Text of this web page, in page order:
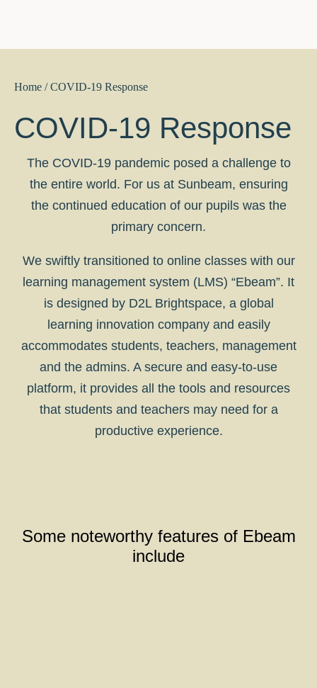
Home / COVID-19 Response
COVID-19 Response
The COVID-19 pandemic posed a challenge to
the entire world. For us at Sunbeam, ensuring
the continued education of our pupils was the
primary concern.
We swiftly transitioned to online classes with our
learning management system (LMS) “Ebeam”. It
is designed by D2L Brightspace, a global
learning innovation company and easily
accommodates students, teachers, management
and the admins. A secure and easy-to-use
platform, it provides all the tools and resources
that students and teachers may need for a
productive experience.
Some noteworthy features of Ebeam
include